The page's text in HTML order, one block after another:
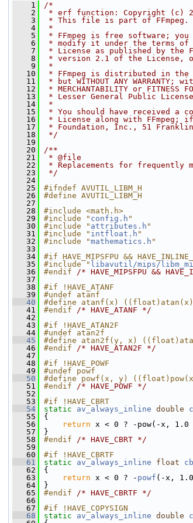
    1
/*
    2
* erf function: Copyright (c)
    3
* This file is part of FFmpeg.
    4
*
    5
* FFmpeg is free software;
    6
* modify it under the terms of
    7
* License as published by the
    8
* version 2.1 of the License,
    9
*
   10
* FFmpeg is distributed in
   11
* but WITHOUT ANY
   12
* MERCHANTABILITY or FITNESS
   13
* Lesser General Public
   14
*
   15
* You should have received a
   16
* License along with
   17
* Foundation, Inc., 51 Franklin
   18
*/
   19
   20
/**
   21
* @file
   22
* Replacements for frequently
   23
*/
   24
   25
#ifndef AVUTIL_LIBM_H
   26
#define AVUTIL_LIBM_H
   27
   28
#include <math.h>
   29
#include " config.h "
   30
#include " attributes.h "
   31
#include " intfloat.h "
   32
#include "mathematics.h "
   33
   34
#if HAVE_MIPSFPU &&
   35
#include " libavutil/mips/
   36
#endif /* HAVE_MIPSFPU &&
   37
   38
#if !HAVE_ATANF
   39
#undef atanf
   40
#define atanf(x)
   41
#endif /* HAVE_ATANF */
   42
   43
#if !HAVE_ATAN2F
   44
#undef atan2f
   45
#define atan2f(y, x)
   46
#endif /* HAVE_ATAN2F */
   47
   48
#if !HAVE_POWF
   49
#undef powf
   50
#define powf(x, y)
   51
#endif /* HAVE_POWF */
   52
   53
#if !HAVE_CBRT
   54
static av_always_inline double
   55
{
   56
return x < 0 ? -pow(-x,
   57
}
   58
#endif /* HAVE_CBRT */
   59
   60
#if !HAVE_CBRTF
   61
static av_always_inline float
   62
{
   63
return x < 0 ? - powf (-x,
   64
}
   65
#endif /* HAVE_CBRTF */
   66
   67
#if !HAVE_COPYSIGN
   68
static av_always_inline double